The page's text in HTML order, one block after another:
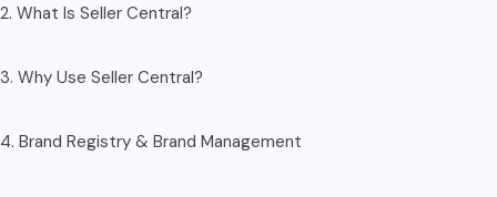
2. What Is Seller Central?
3. Why Use Seller Central?
4. Brand Registry & Brand Management